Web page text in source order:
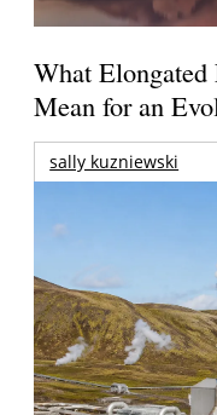
What Elongated
Mean for an
sally kuzniewski